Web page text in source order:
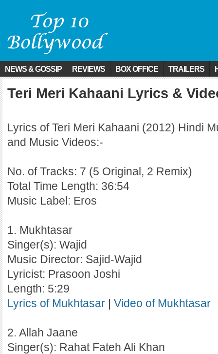
NEWS & GOSSIP REVIEWS BOX OFFICE TRAILERS
Teri Meri Kahaani Lyrics &
Lyrics of Teri Meri Kahaani (2012) Hindi
and Music Videos:-
No. of Tracks: 7 (5 Original, 2 Remix)
Total Time Length: 36:54
Music Label: Eros
1. Mukhtasar
Singer(s): Wajid
Music Director: Sajid-Wajid
Lyricist: Prasoon Joshi
Length: 5:29
Lyrics of Mukhtasar | Video of Mukhtasar
2. Allah Jaane
Singer(s): Rahat Fateh Ali Khan